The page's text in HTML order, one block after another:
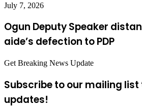
July 7, 2026
Ogun Deputy Speaker
aide’s defection to PDP
Get Breaking News Update
Subscribe to our mailing list
updates!